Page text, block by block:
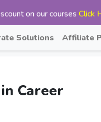
on our courses Click
Solutions Affiliate
Career